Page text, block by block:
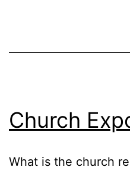
Church
What is the church